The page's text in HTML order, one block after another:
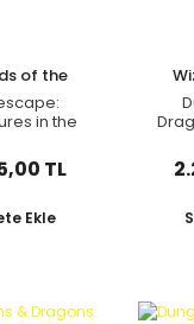
of the
in the
-
Bestiar
TL
Ekle